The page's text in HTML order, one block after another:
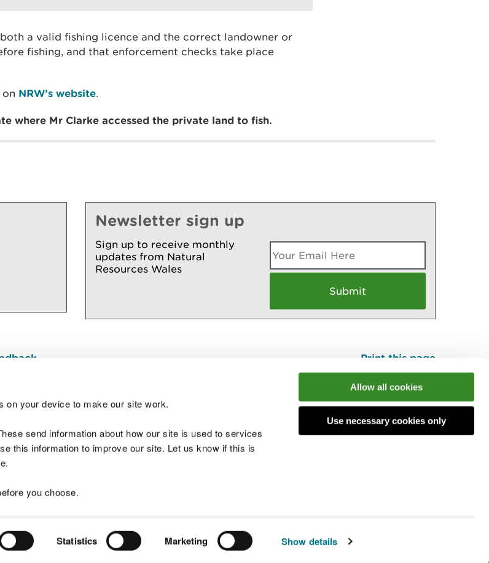
on your device to make our site work.
send information about how our site is used to services
this information to improve our site. Let us know if this is
you choose.
Statistics Marketing Show details
Allow all cookies
Use necessary cookies only
a valid fishing licence and the correct landowner or
fishing, and that enforcement checks take place
NRW’s website.
where Mr Clarke accessed the private land to fish.
Newsletter sign up
Sign up to receive monthly
updates from Natural
Resources Wales
Print this page
Join the conversation
Site map
© Natural Resources Wales